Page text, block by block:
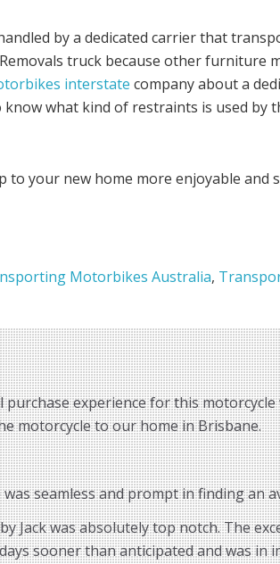
by a dedicated carrier that
truck because other furniture
interstate company about a
what kind of restraints is used by
to your new home more enjoyable
Motorbikes Australia,
purchase experience for this
motorcycle to our home in Brisbane.
seamless and prompt in finding an
Jack was absolutely top notch. The
sooner than anticipated and was in